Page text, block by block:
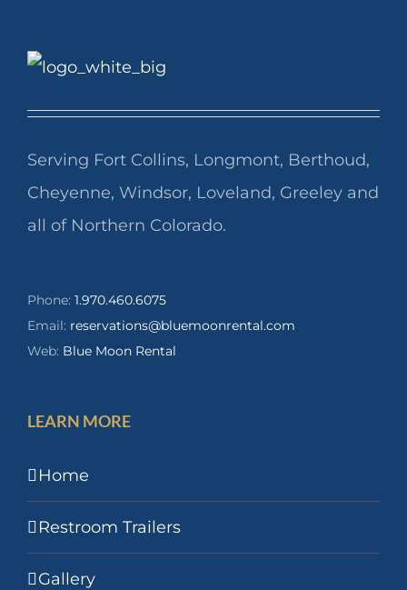
Serving Fort Collins, Longmont, Berthoud,
Cheyenne, Windsor, Loveland, Greeley and
all of Northern Colorado.
Phone: 1.970.460.6075
Email: reservations@bluemoonrental.com
Web: Blue Moon Rental
LEARN MORE
Home
Restroom Trailers
Gallery